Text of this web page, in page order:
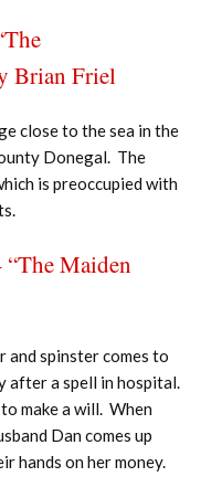
Brian Friel
close to the sea in the
Donegal. The
is preoccupied with
Maiden
and spinster comes to
after a spell in hospital.
make a will. When
Dan comes up
hands on her money.